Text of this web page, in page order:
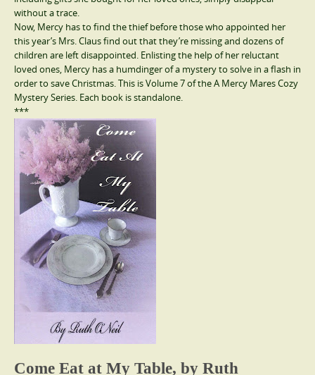
without a trace.
Now, Mercy has to find the thief before those who appointed her
this year’s Mrs. Claus find out that they’re missing and dozens of
children are left disappointed. Enlisting the help of her reluctant
loved ones, Mercy has a humdinger of a mystery to solve in a flash in
order to save Christmas. This is Volume 7 of the A Mercy Mares Cozy
Mystery Series. Each book is standalone.
***
Come Eat at My Table, by Ruth